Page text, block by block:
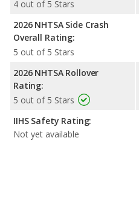
4 out of 5 Stars
2026 NHTSA Side Crash
Overall Rating:
5 out of 5 Stars
2026 NHTSA Rollover
Rating:
5 out of 5 Stars
IIHS Safety Rating:
Not yet available